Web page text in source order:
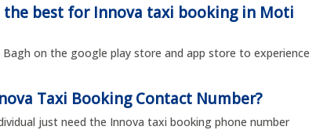
best for Innova taxi booking in Moti
on the google play store and app store to experience
Taxi Booking Contact Number?
just need the Innova taxi booking phone number